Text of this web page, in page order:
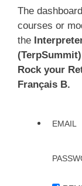
The
courses or
the
(TerpSummit)
Rock your
Français B.
EMAIL